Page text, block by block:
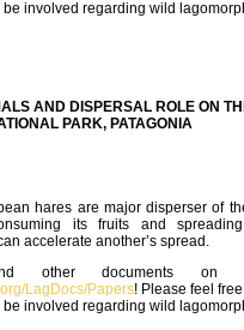
involved regarding wild
AND DISPERSAL ROLE ON
PARK, PATAGONIA
hares are major disperser of
its fruits and
accelerate another’s spread.
other documents on
LagDocs/Papers! Please feel
involved regarding wild